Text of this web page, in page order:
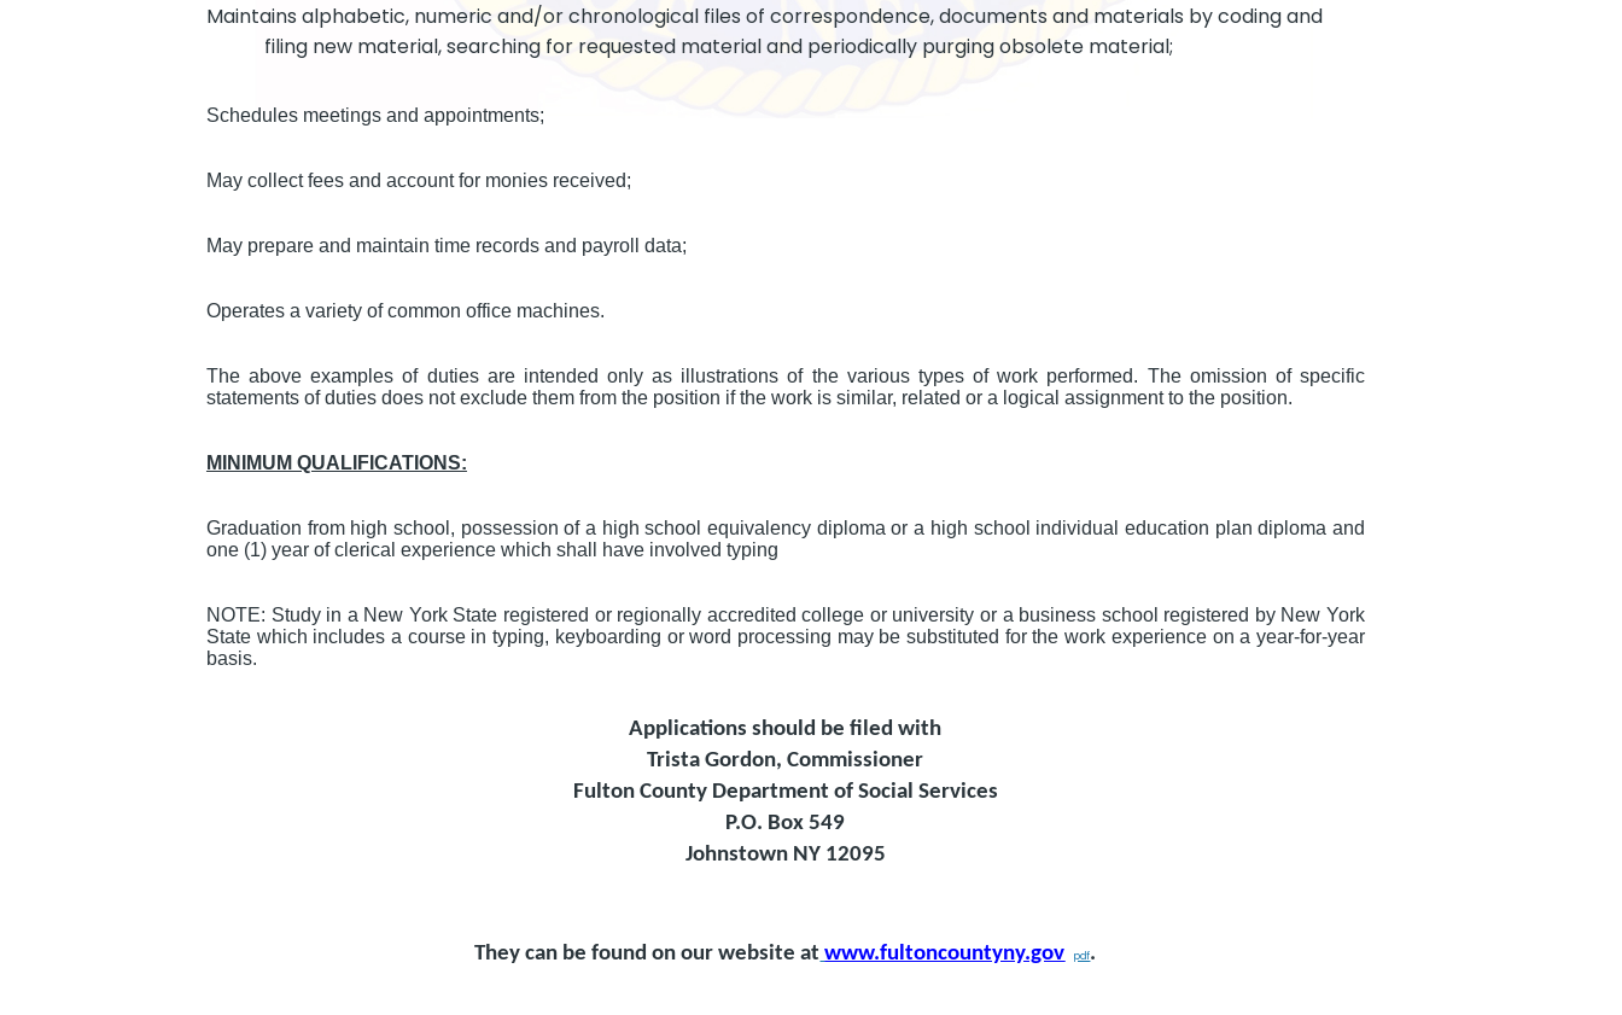
Maintains alphabetic, numeric and/or chronological files of correspondence, documents and materials by coding and
filing new material, searching for requested material and periodically purging obsolete material;
Schedules meetings and appointments;
May collect fees and account for monies received;
May prepare and maintain time records and payroll data;
Operates a variety of common office machines.
The above examples of duties are intended only as illustrations of the various types of work performed. The omission of specific
statements of duties does not exclude them from the position if the work is similar, related or a logical assignment to the position.
MINIMUM QUALIFICATIONS:
Graduation from high school, possession of a high school equivalency diploma or a high school individual education plan diploma and
one (1) year of clerical experience which shall have involved typing
NOTE: Study in a New York State registered or regionally accredited college or university or a business school registered by New York
State which includes a course in typing, keyboarding or word processing may be substituted for the work experience on a year-for-year
basis.
Applications should be filed with
Trista Gordon, Commissioner
Fulton County Department of Social Services
P.O. Box 549
Johnstown NY 12095
They can be found on our website at www.fultoncountyny.gov .